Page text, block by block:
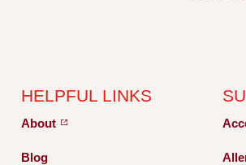
HELPFUL LINKS
About
Blog